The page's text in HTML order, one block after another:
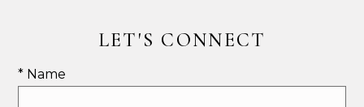
LET'S CONNECT
* Name